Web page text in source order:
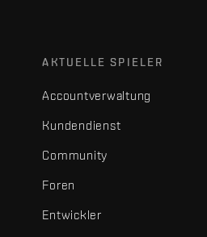
AKTUELLE SPIELER
Accountverwaltung
Kundendienst
Community
Foren
Entwickler